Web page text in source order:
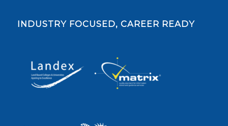
INDUSTRY FOCUSED, CAREER READY